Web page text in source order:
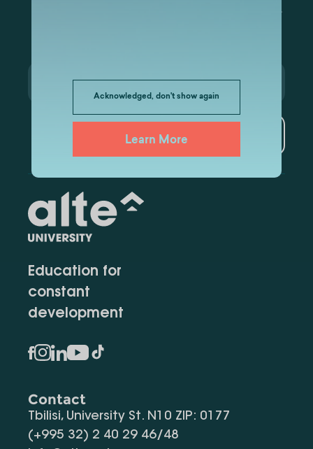
Acknowledged, don't show again
Learn More
Education for
constant
development
Contact
Tbilisi, University St. N10 ZIP: 0177
(+995 32) 2 40 29 46/48